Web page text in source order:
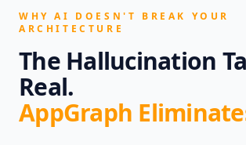
WHY AI DOESN'T BREAK YOUR
ARCHITECTURE
The Hallucination
Real.
AppGraph